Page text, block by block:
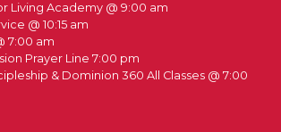
Living Academy @ 9:00 am
@ 10:15 am
7:00 am
Prayer Line 7:00 pm
& Dominion 360 All Classes @ 7:00